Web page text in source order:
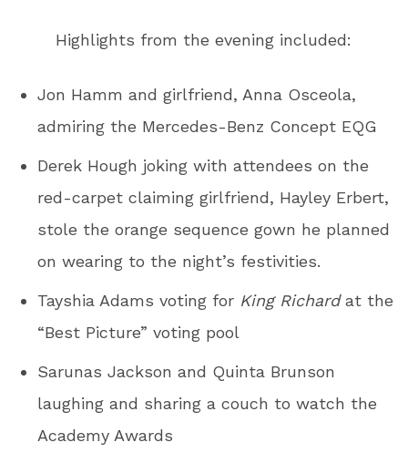
Highlights from the evening included:
Jon Hamm and girlfriend, Anna Osceola,
admiring the Mercedes-Benz Concept EQG
Derek Hough joking with attendees on the
red-carpet claiming girlfriend, Hayley Erbert,
stole the orange sequence gown he planned
on wearing to the night’s festivities.
Tayshia Adams voting for King Richardat the
“Best Picture” voting pool
Sarunas Jackson and Quinta Brunson
laughing and sharing a couch to watch the
Academy Awards